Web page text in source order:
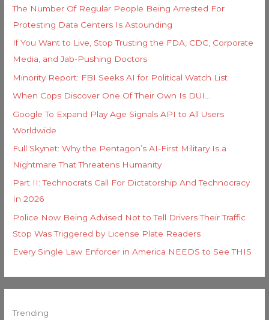
r
:
The Number Of Regular People Being Arrested For
Protesting Data Centers Is Astounding
If You Want to Live, Stop Trusting the FDA, CDC, Corporate
Media, and Jab-Pushing Doctors
Minority Report: FBI Seeks AI for Political Watch List
When Cops Discover One Of Their Own Is DUI…
Google To Expand Play Age Signals API to All Users
Worldwide
Full Skynet: Why the Pentagon’s AI-First Military Is a
Nightmare That Threatens Humanity
Part II: Technocrats Call For Dictatorship And Technocracy
In 2026
Police Now Being Advised Not to Tell Drivers Their Traffic
Stop Was Triggered by License Plate Readers
Every Single Law Enforcer in America NEEDS to See THIS
Trending
s